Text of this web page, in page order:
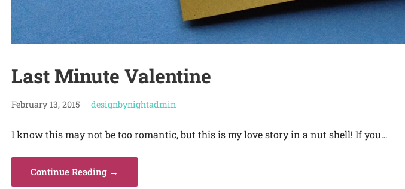
Last Minute Valentine
February 13, 2015 designbynightadmin
I know this may not be too romantic, but this is my love story in a nut shell! If you…
Continue Reading →